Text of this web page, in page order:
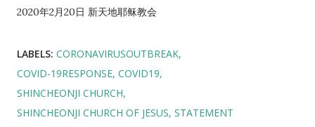
2020年2月20日 新天地耶稣教会
LABELS: CORONAVIRUSOUTBREAK
COVID-19RESPONSE COVID19
SHINCHEONJI CHURCH
SHINCHEONJI CHURCH OF JESUS STATEMENT